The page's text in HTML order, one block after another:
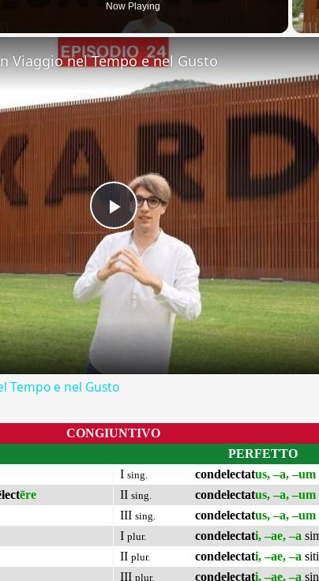
Now Playing
Play
Video
Viaggio nel Tempo e nel Gusto
Tempo e nel Gusto
CONGIUNTIVO
ēre
PERFETTO
I sing. condelectatus, –a, –um
II sing. condelectatus, –a, –um
III sing. condelectatus, –a, –um
I plur. condelectati, –ae, –a
II plur. condelectati, –ae, –a
III plur. condelectati, –ae, –a